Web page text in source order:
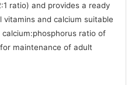
ratio) and provides a ready
and calcium suitable
ratio of
maintenance of adult